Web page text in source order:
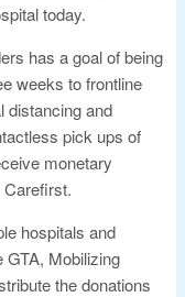
today.
has a goal of being
weeks to frontline
distancing and
pick ups of
monetary
Carefirst.
hospitals and
GTA, Mobilizing
the donations